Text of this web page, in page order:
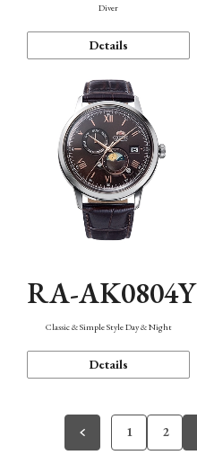
Diver
Details
RA-AK0804Y
Classic & Simple Style Day & Night
Details
1 2